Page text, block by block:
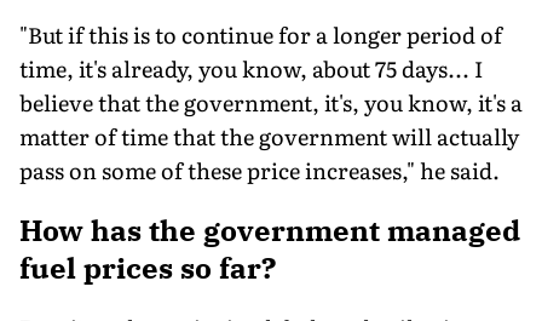
"But if this is to continue for a longer period of
time, it's already, you know, about 75 days... I
believe that the government, it's, you know, it's a
matter of time that the government will actually
pass on some of these price increases," he said.
How has the government managed
fuel prices so far?